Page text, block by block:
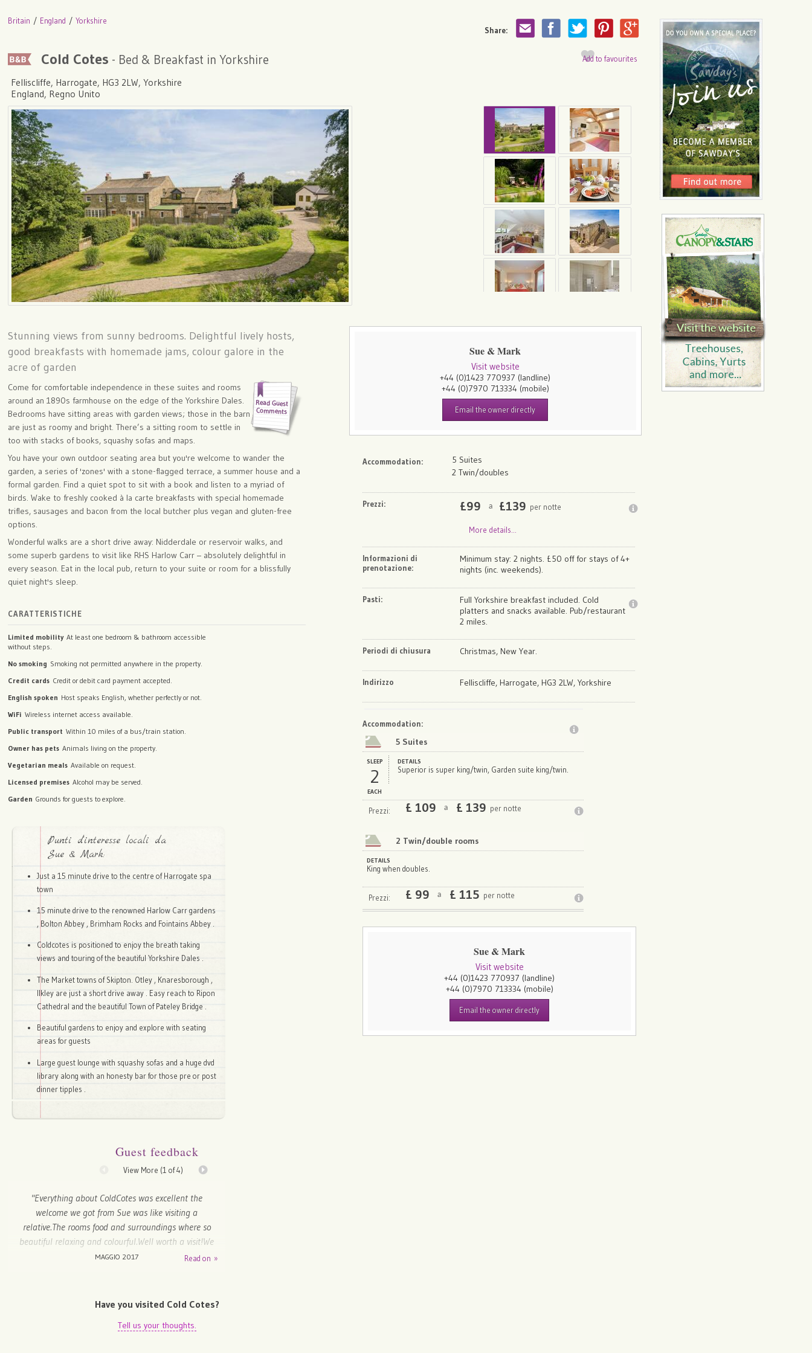
Britain England
Yorkshire
Share:
Add to favourites
Cold Cotes - Bed & Breakfast in Yorkshire
Felliscliffe, Harrogate, HG3 2LW, Yorkshire
England, Regno Unito
Sue & Mark
Visit website
+44 (0)1423 770937 (landline)
+44 (0)7970 713334 (mobile)
Email the owner directly
Stunning views from sunny bedrooms. Delightful lively hosts,
good breakfasts with homemade jams, colour galore in the
acre of garden
Come for comfortable independence in these suites and rooms
around an 1890s farmhouse on the edge of the Yorkshire Dales.
Bedrooms have sitting areas with garden views; those in the barn
are just as roomy and bright. There’s a sitting room to settle in
too with stacks of books, squashy sofas and maps.
You have your own outdoor seating area but you're welcome to wander the
garden, a series of 'zones' with a stone-flagged terrace, a summer house and a
formal garden. Find a quiet spot to sit with a book and listen to a myriad of
birds. Wake to freshly cooked à la carte breakfasts with special homemade
trifles, sausages and bacon from the local butcher plus vegan and gluten-free
options.
Wonderful walks are a short drive away: Nidderdale or reservoir walks, and
some superb gardens to visit like RHS Harlow Carr – absolutely delightful in
every season. Eat in the local pub, return to your suite or room for a blissfully
quiet night's sleep.
CARATTERISTICHE
Limited mobility At least one bedroom & bathroom accessible
without steps.
No smoking Smoking not permitted anywhere in the property.
Credit cards Credit or debit card payment accepted.
English spoken Host speaks English, whether perfectly or not.
WiFi Wireless internet access available.
Public transport Within 10 miles of a bus/train station.
Owner has pets Animals living on the property.
Vegetarian meals Available on request.
Licensed premises Alcohol may be served.
Garden Grounds for guests to explore.
Punti d'interesse locali da
Sue & Mark:
Just a 15 minute drive to the centre of Harrogate spa
town
15 minute drive to the renowned Harlow Carr gardens
, Bolton Abbey , Brimham Rocks and Fointains Abbey .
Coldcotes is positioned to enjoy the breath taking
views and touring of the beautiful Yorkshire Dales .
The Market towns of Skipton. Otley , Knaresborough ,
Ilkley are just a short drive away . Easy reach to Ripon
Cathedral and the beautiful Town of Pateley Bridge .
Beautiful gardens to enjoy and explore with seating
areas for guests
Large guest lounge with squashy sofas and a huge dvd
library along with an honesty bar for those pre or post
dinner tipples .
Guest feedback
View More (1 of 4)
"Everything about ColdCotes was excellent the
welcome we got from Sue was like visiting a
relative.The rooms food and surroundings where so
beautiful relaxing and colourful.Well worth a visit!We
will be back....Well deserve the five stars they hold so
John - Wallasey, United Kingdom
MAGGIO 2017 Read on »
Have you visited Cold Cotes?
Tell us your thoughts.
Accommodation:
5 Suites
2 Twin/doubles
Prezzi: £99 a £139 per notte
More details...
Informazioni di
prenotazione:
Minimum stay: 2 nights. £50 off for stays of 4+
nights (inc. weekends).
Pasti:
Full Yorkshire breakfast included. Cold
platters and snacks available. Pub/restaurant
2 miles.
Periodi di chiusura Christmas, New Year.
Indirizzo Felliscliffe, Harrogate, HG3 2LW, Yorkshire
Satellite
Accommodation:
5 Suites
SLEEP
2
EACH
DETAILS
Superior is super king/twin, Garden suite king/twin.
Prezzi: £ 109 a £ 139 per notte
2 Twin/double rooms
DETAILS
King when doubles.
Prezzi: £ 99 a £ 115 per notte
Sue & Mark
Visit website
+44 (0)1423 770937 (landline)
+44 (0)7970 713334 (mobile)
Email the owner directly